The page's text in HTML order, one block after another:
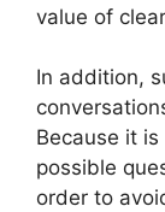
value of
In addition,
Because it
possible
order to